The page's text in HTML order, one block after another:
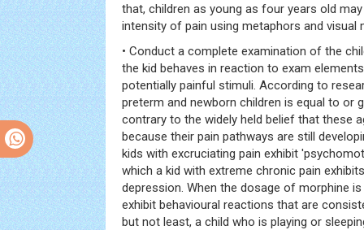
that, children as young as four years old
intensity of pain using metaphors and visual
• Conduct a complete examination of the
the kid behaves in reaction to exam
potentially painful stimuli. According to
preterm and newborn children is equal to or
contrary to the widely held belief that these
because their pain pathways are still
kids with excruciating pain exhibit
which a kid with extreme chronic pain
depression. When the dosage of morphine
exhibit behavioural reactions that are
but not least, a child who is playing or